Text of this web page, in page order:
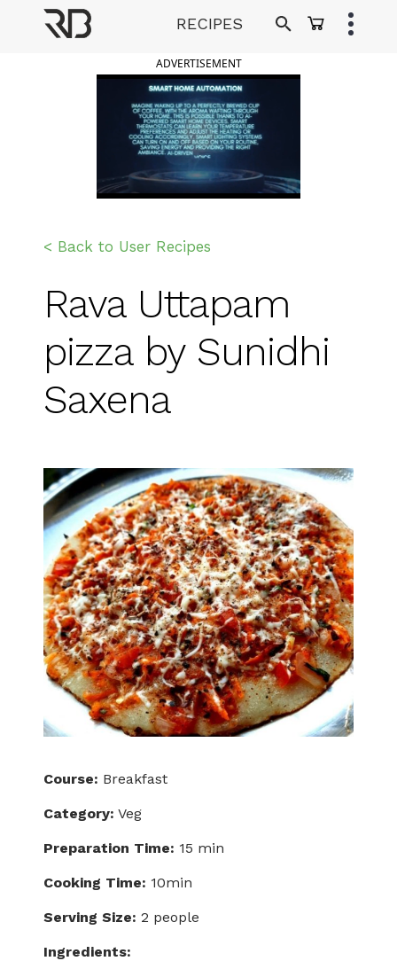
RECIPES
ADVERTISEMENT
< Back to User Recipes
Rava Uttapam
pizza by Sunidhi
Saxena
Course: Breakfast
Category: Veg
Preparation Time: 15 min
Cooking Time: 10min
Serving Size: 2 people
Ingredients: